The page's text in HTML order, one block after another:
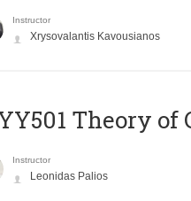
Instructor
Xrysovalantis Kavousianos
Theory of
Instructor
Leonidas Palios